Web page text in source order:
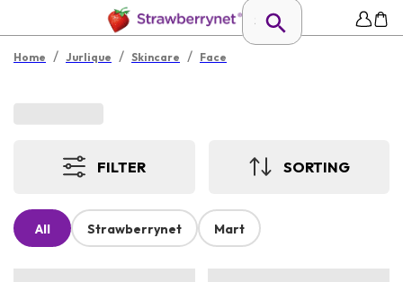
Home / Jurlique / Skincare / Face
FILTER SORTING
All Strawberrynet Mart